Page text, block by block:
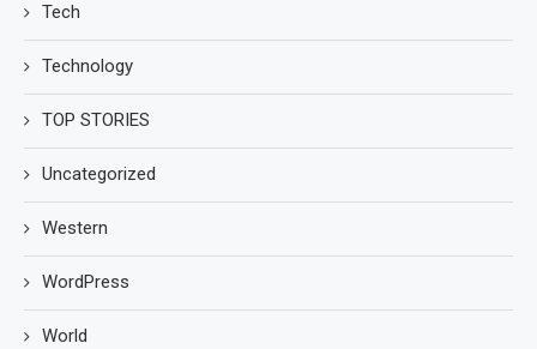
Tech
Technology
TOP STORIES
Uncategorized
Western
WordPress
World